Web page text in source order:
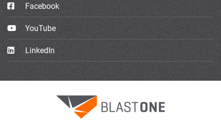
Facebook
YouTube
LinkedIn